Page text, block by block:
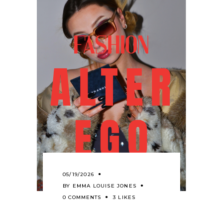
05/19/2026
BY EMMA LOUISE JONES
0 COMMENTS
3 LIKES